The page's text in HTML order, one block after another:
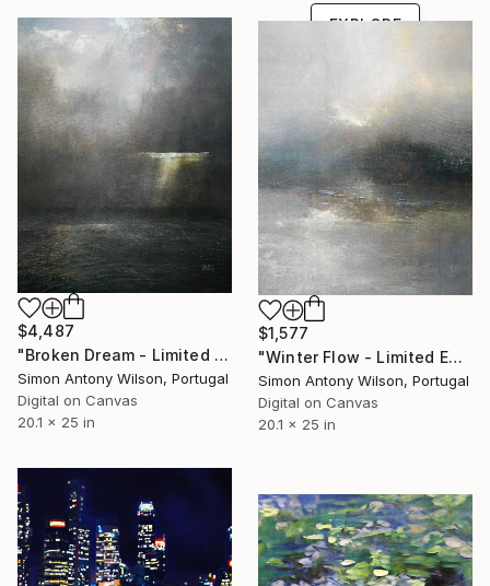
EXPLORE
$4,487
"Broken Dream - Limited Edition 1 of 1" Digital Art
Simon Antony Wilson, Portugal
Digital on Canvas
20.1 x 25 in
$1,577
"Winter Flow - Limited Edition 1 of 1" Digital Art
Simon Antony Wilson, Portugal
Digital on Canvas
20.1 x 25 in